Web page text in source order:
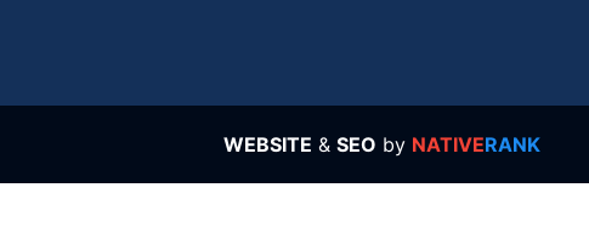
WEBSITE & SEO by NATIVERANK